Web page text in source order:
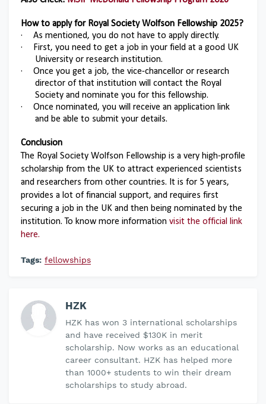
How to apply for Royal Society Wolfson Fellowship 2025?
·
As mentioned, you do not have to apply directly.
·
First, you need to get a job in your field at a good UK
University or research institution.
·
Once you get a job, the vice-chancellor or research
director of that institution will contact the Royal
Society and nominate you for this fellowship.
·
Once nominated, you will receive an application link
and be able to submit your details.
Conclusion
The Royal Society Wolfson Fellowship is a very high-profile
scholarship from the UK to attract experienced scientists
and researchers from other countries. It is for 5 years,
provides a lot of financial support, and requires first
securing a job in the UK and then being nominated by the
institution. To know more information visit the official link
here.
Tags: fellowships
HZK
HZK has won 3 international scholarships
and have received $130K in merit
scholarship. Now works as an educational
career consultant. HZK has helped more
than 1000+ students to win their dream
scholarships to study abroad.